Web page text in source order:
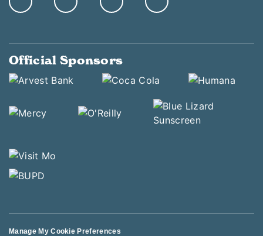
Official Sponsors
Manage My Cookie Preferences